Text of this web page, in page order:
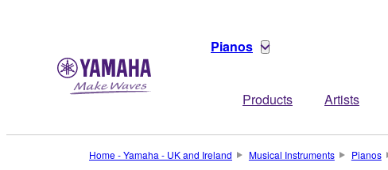
Pianos
Products Artists
Home - Yamaha - UK and Ireland Musical Instruments Pianos